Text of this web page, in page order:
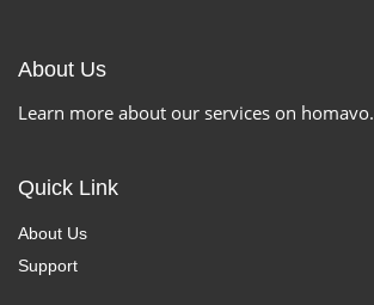
About Us
Learn more about our services on
Quick Link
About Us
Support